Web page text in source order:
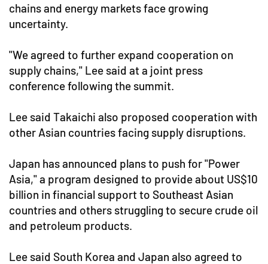
chains and energy markets face growing
uncertainty.
"We agreed to further expand cooperation on
supply chains," Lee said at a joint press
conference following the summit.
Lee said Takaichi also proposed cooperation with
other Asian countries facing supply disruptions.
Japan has announced plans to push for "Power
Asia," a program designed to provide about US$10
billion in financial support to Southeast Asian
countries and others struggling to secure crude oil
and petroleum products.
Lee said South Korea and Japan also agreed to